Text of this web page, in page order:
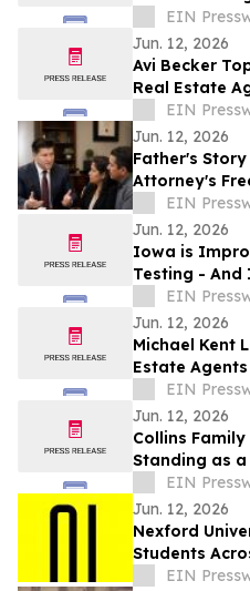
in Career
EIN
Jun. 12, 2026
Avi Becker
Real Estate
in Career
EIN
Jun. 12, 2026
Father's
Attorney's
GuideEIN
Jun. 12, 2026
Iowa is
Testing -
Across
EIN
Jun. 12, 2026
Michael Kent
Estate
EIN
Jun. 12, 2026
Collins
Standing as
Company in
EIN
Jun. 12, 2026
Nexford
Students
EIN